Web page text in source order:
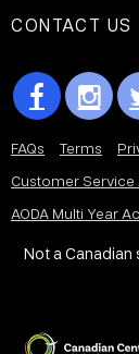
CONTACT US
FAQs Terms
Customer
AODA Multi Year
Not a